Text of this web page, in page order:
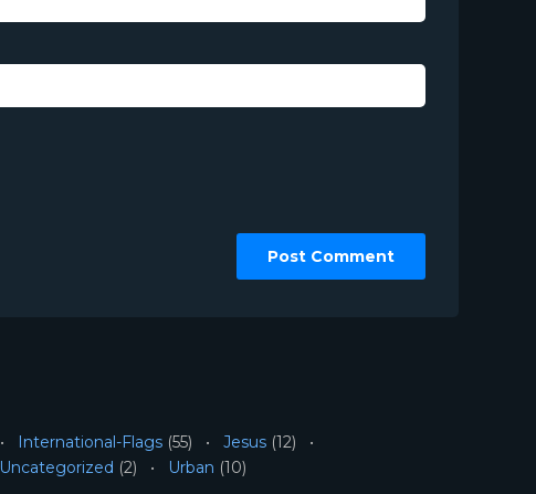
International-Flags (55) Jesus (12)
Uncategorized (2) Urban (10)